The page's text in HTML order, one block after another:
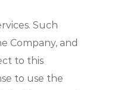
Such
Company, and
to this
to use the